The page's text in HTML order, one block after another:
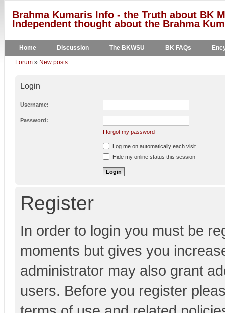
Brahma Kumaris Info - the Truth about BK
Independent thought about the Brahma
Home Discussion The BKWSU BK FAQs
Forum » New posts
Login
Username:
Password:
I forgot my password
Log me on automatically each visit
Hide my online status this session
Register
In order to login you must be
moments but gives you
administrator may also grant
users. Before you register